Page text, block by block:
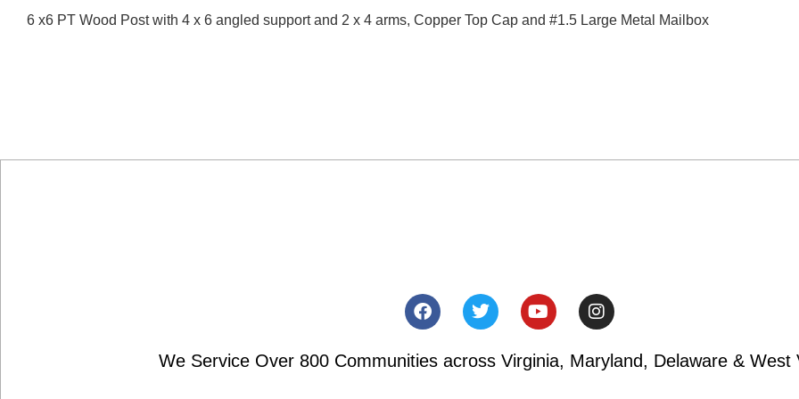
6 x6 PT Wood Post with 4 x 6 angled support and 2 x 4 arms, Copper Top Cap and #1.5 Large Metal Mailbox
We Service Over 800 Communities across Virginia, Maryland, Delaware & West